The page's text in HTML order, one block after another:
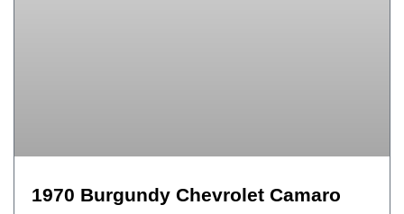
1970 Burgundy Chevrolet Camaro